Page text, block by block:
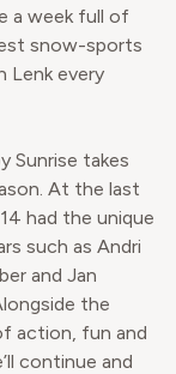
a week full of
snow-sports
Lenk every
Sunrise takes
At the last
had the unique
such as Andri
and Jan
the
action, fun and
continue and